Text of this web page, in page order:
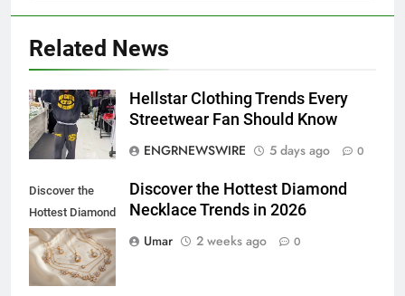
Related News
Hellstar Clothing Trends Every
Streetwear Fan Should Know
ENGRNEWSWIRE
5 days ago 0
Discover the
Hottest Diamond
Necklace
Trends in 2026
Discover the Hottest Diamond
Necklace Trends in 2026
Umar
2 weeks ago 0
5
5 Must-Have Clear Aligner
Simpler
6
How to Transcribe Video to Text